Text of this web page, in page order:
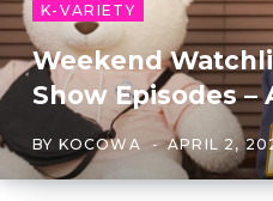
K-VARIETY
Weekend
Show Episodes –
BY KOCOWA APRIL 2,